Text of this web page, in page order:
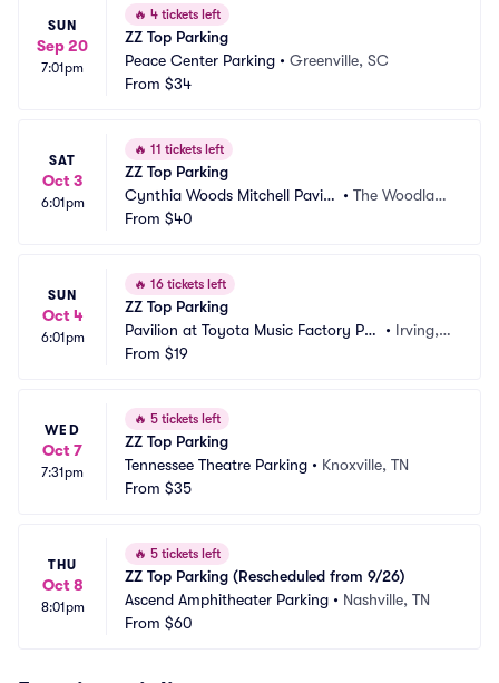
SUN
Sep 20
7:01pm
🔥 4 tickets left
ZZ Top Parking
Peace Center Parking • Greenville, SC
From $34
SAT
Oct 3
6:01pm
🔥 11 tickets left
ZZ Top Parking
Cynthia Woods Mitchell Pavili
on Parking
• The Woodland
From $40
SUN
Oct 4
6:01pm
🔥 16 tickets left
ZZ Top Parking
Pavilion at Toyota Music Factory Par
king
• Irving, T
From $19
WED
Oct 7
7:31pm
🔥 5 tickets left
ZZ Top Parking
Tennessee Theatre Parking • Knoxville, TN
From $35
THU
Oct 8
8:01pm
🔥 5 tickets left
ZZ Top Parking (Rescheduled from 9/26)
Ascend Amphitheater Parking • Nashville, TN
From $60